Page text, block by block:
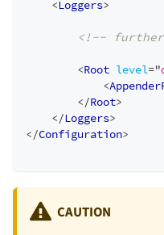
<Loggers>
<!--
<Root level="
<
</Root>
</Loggers>
</Configuration>
CAUTION